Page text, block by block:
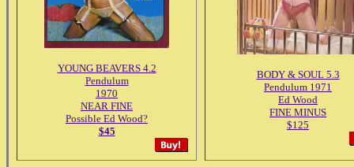
YOUNG BEAVERS 4.2
Pendulum
1970
NEAR FINE
Possible Ed Wood?
$45
BODY & SOUL 5.3
Pendulum 1971
Ed Wood
FINE MINUS
$125